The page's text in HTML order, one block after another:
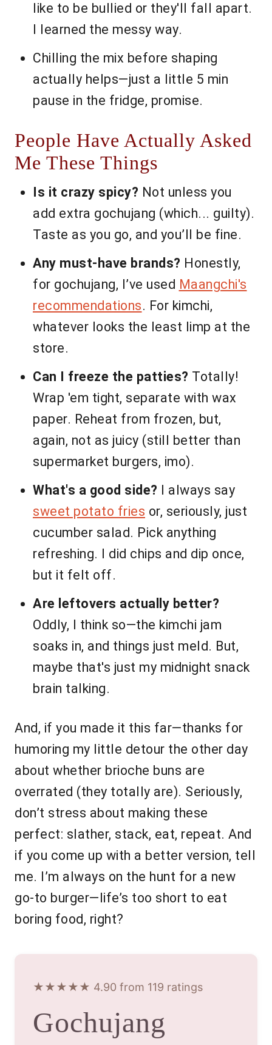
like to be bullied or they'll fall apart.
I learned the messy way.
Chilling the mix before shaping
actually helps—just a little 5 min
pause in the fridge, promise.
People Have Actually Asked
Me These Things
Is it crazy spicy? Not unless you
add extra gochujang (which... guilty).
Taste as you go, and you’ll be fine.
Any must-have brands? Honestly,
for gochujang, I’ve used Maangchi's
recommendations. For kimchi,
whatever looks the least limp at the
store.
Can I freeze the patties? Totally!
Wrap 'em tight, separate with wax
paper. Reheat from frozen, but,
again, not as juicy (still better than
supermarket burgers, imo).
What's a good side? I always say
sweet potato fries or, seriously, just
cucumber salad. Pick anything
refreshing. I did chips and dip once,
but it felt off.
Are leftovers actually better?
Oddly, I think so—the kimchi jam
soaks in, and things just meld. But,
maybe that's just my midnight snack
brain talking.
And, if you made it this far—thanks for
humoring my little detour the other day
about whether brioche buns are
overrated (they totally are). Seriously,
don’t stress about making these
perfect: slather, stack, eat, repeat. And
if you come up with a better version, tell
me. I’m always on the hunt for a new
go-to burger—life’s too short to eat
boring food, right?
★★★★★ 4.90 from 119 ratings
Gochujang